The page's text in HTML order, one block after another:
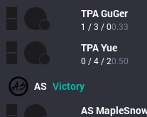
TPAGuGer
1 / 3 / 00.33
TPAYue
0 / 4 / 20.50
AS Victory
AS